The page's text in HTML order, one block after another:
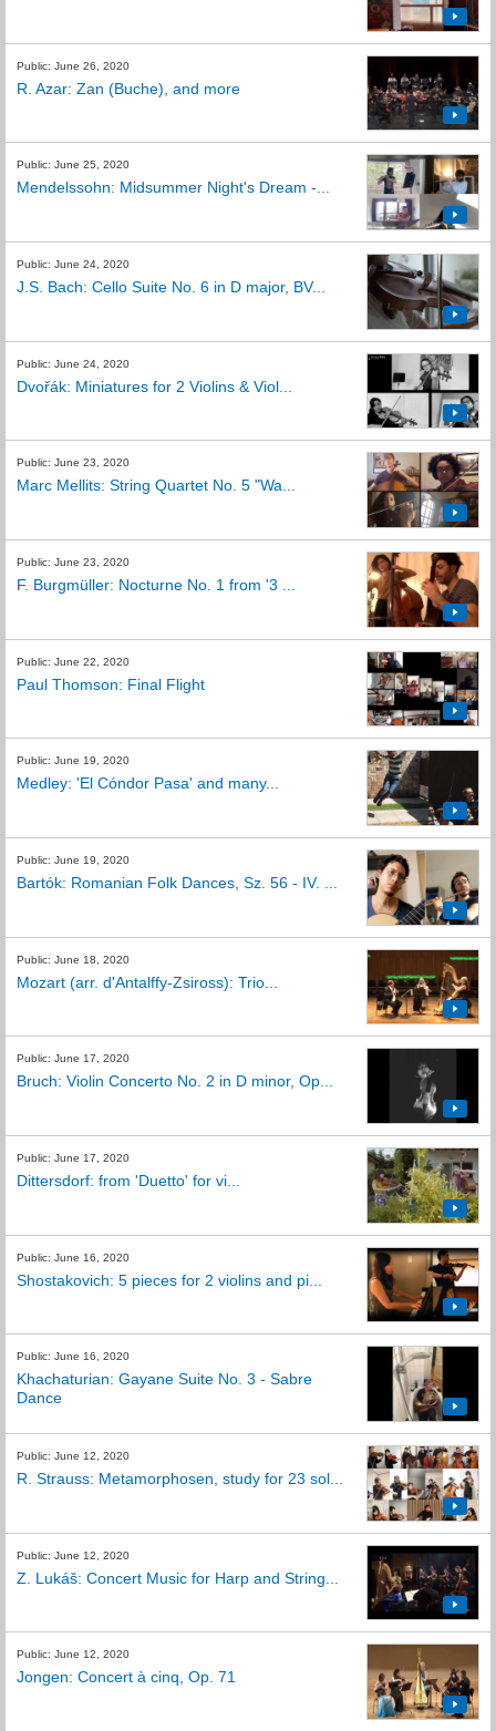
Public: June 26, 2020
R. Azar: Zan (Buche), and more
Public: June 25, 2020
Mendelssohn: Midsummer Night's Dream -...
Public: June 24, 2020
J.S. Bach: Cello Suite No. 6 in D major, BV...
Public: June 24, 2020
Dvořák: Miniatures for 2 Violins & Viol...
Public: June 23, 2020
Marc Mellits: String Quartet No. 5 "Wa...
Public: June 23, 2020
F. Burgmüller: Nocturne No. 1 from '3 ...
Public: June 22, 2020
Paul Thomson: Final Flight
Public: June 19, 2020
Medley: 'El Cóndor Pasa' and many...
Public: June 19, 2020
Bartók: Romanian Folk Dances, Sz. 56 - IV. ...
Public: June 18, 2020
Mozart (arr. d'Antalffy-Zsiross): Trio...
Public: June 17, 2020
Bruch: Violin Concerto No. 2 in D minor, Op...
Public: June 17, 2020
Dittersdorf: from 'Duetto' for vi...
Public: June 16, 2020
Shostakovich: 5 pieces for 2 violins and pi...
Public: June 16, 2020
Khachaturian: Gayane Suite No. 3 - Sabre
Dance
Public: June 12, 2020
R. Strauss: Metamorphosen, study for 23 sol...
Public: June 12, 2020
Z. Lukáš: Concert Music for Harp and String...
Public: June 12, 2020
Jongen: Concert à cinq, Op. 71